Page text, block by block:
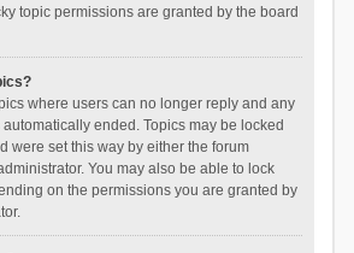
topic permissions are granted by the board
where users can no longer reply and any
ended. Topics may be locked
were set this way by either the forum
You may also be able to lock
on the permissions you are granted by